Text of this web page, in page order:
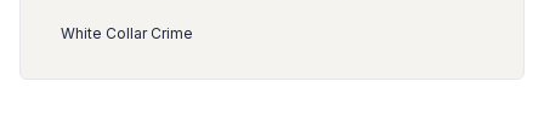
White Collar Crime